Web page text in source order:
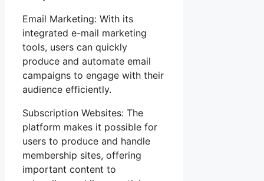
Email Marketing: With its
integrated e-mail marketing
tools, users can quickly
produce and automate email
campaigns to engage with their
audience efficiently.
Subscription Websites: The
platform makes it possible for
users to produce and handle
membership sites, offering
important content to